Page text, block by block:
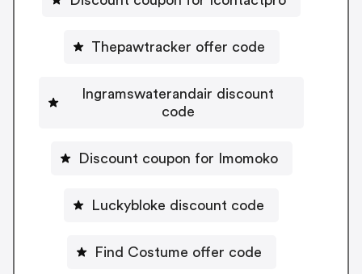
Thepawtracker offer code
Ingramswaterandair discount
code
Discount coupon for Imomoko
Luckybloke discount code
Find Costume offer code